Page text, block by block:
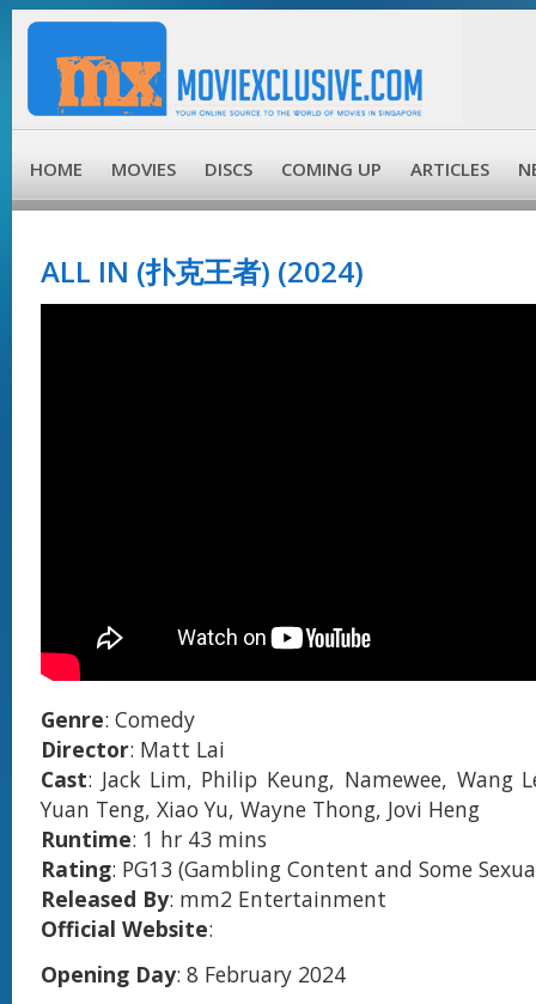
HOME MOVIES DISCS COMING UP ARTICLES
ALL IN (扑克王者) (2024)
Genre: Comedy
Director: Matt Lai
Cast: Jack Lim, Philip Keung, Namewee, Wang
Yuan Teng, Xiao Yu, Wayne Thong, Jovi Heng
Runtime: 1 hr 43 mins
Rating: PG13 (Gambling Content and Some
Released By: mm2 Entertainment
Official Website:
Opening Day: 8 February 2024